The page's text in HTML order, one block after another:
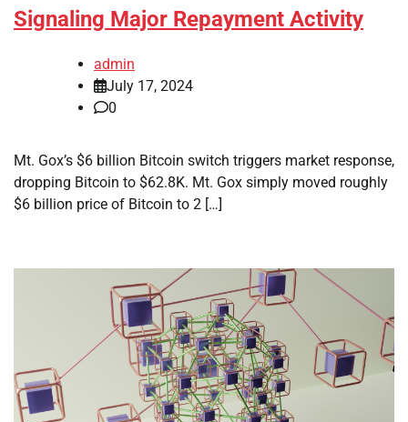
Signaling Major Repayment Activity
admin
July 17, 2024
0
Mt. Gox’s $6 billion Bitcoin switch triggers market response,
dropping Bitcoin to $62.8K. Mt. Gox simply moved roughly
$6 billion price of Bitcoin to 2 […]